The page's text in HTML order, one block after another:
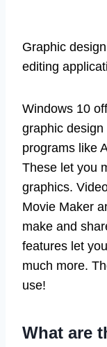
Graphic
editing
Windows 10
graphic
programs like
These let you
graphics.
Movie Maker
make and
features let
much more.
use!
What are